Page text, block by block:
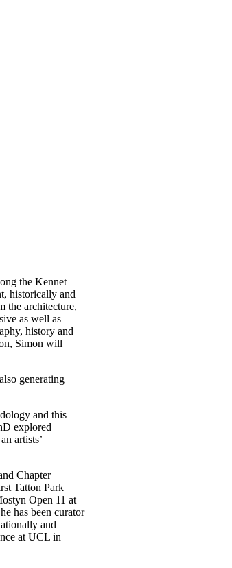
the Kennet
historically and
the architecture,
as well as
history and
Simon will
generating
and this
explored
artists’
Chapter
Tatton Park
Open 11 at
has been curator
and
at UCL in